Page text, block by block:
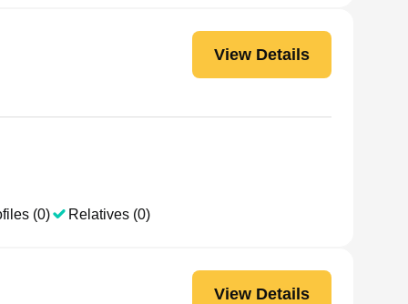
View Details
(0) Relatives (0)
View Details